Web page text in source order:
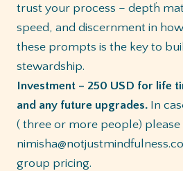
trust your process – depth
speed, and discernment in
these prompts is the key to
stewardship.
Investment – 250 USD for life
and any future upgrades. In
( three or more people)
group pricing.